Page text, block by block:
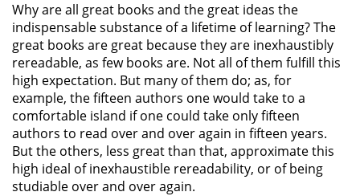
Why are all great books and the great ideas the
indispensable substance of a lifetime of learning? The
great books are great because they are inexhaustibly
rereadable, as few books are. Not all of them fulfill this
high expectation. But many of them do; as, for
example, the fifteen authors one would take to a
comfortable island if one could take only fifteen
authors to read over and over again in fifteen years.
But the others, less great than that, approximate this
high ideal of inexhaustible rereadability, or of being
studiable over and over again.